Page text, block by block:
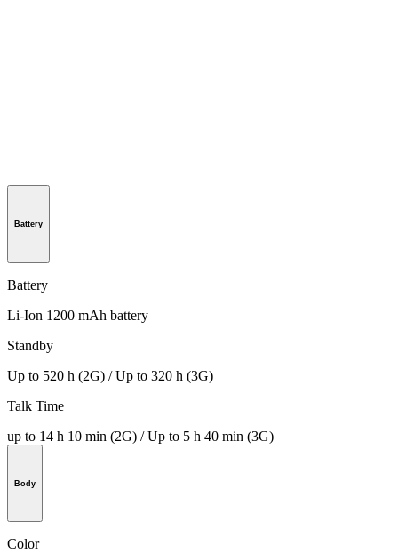
Battery
Battery
Li-Ion 1200 mAh battery
Standby
Up to 520 h (2G) / Up to 320 h (3G)
Talk Time
up to 14 h 10 min (2G) / Up to 5 h 40 min (3G)
Body
Color